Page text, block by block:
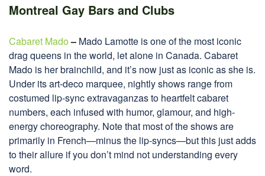
Montreal Gay Bars and Clubs
Cabaret Mado– Mado Lamotte is one of the most iconic
drag queens in the world, let alone in Canada. Cabaret
Mado is her brainchild, and it’s now just as iconic as she is.
Under its art-deco marquee, nightly shows range from
costumed lip-sync extravaganzas to heartfelt cabaret
numbers, each infused with humor, glamour, and high-
energy choreography. Note that most of the shows are
primarily in French—minus the lip-syncs—but this just adds
to their allure if you don’t mind not understanding every
word.